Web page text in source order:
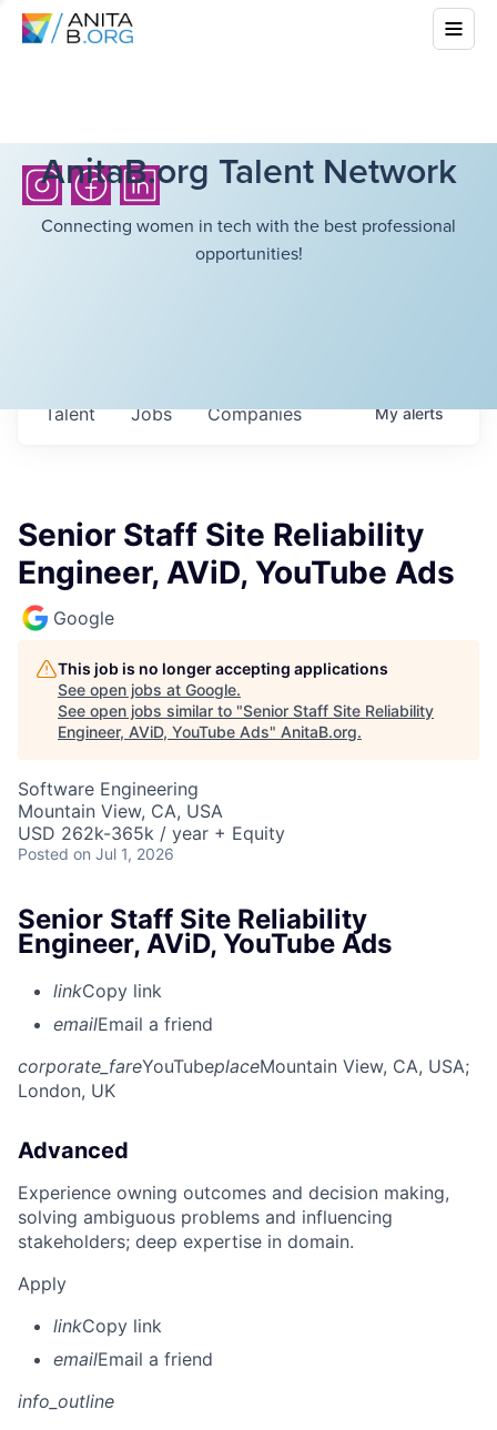
AnitaB.org Talent Network
Connecting women in tech with the best professional
opportunities!
Jobs Companies
Talent Myalerts
Senior Staff Site Reliability
Engineer, AViD, YouTube Ads
Google
This job is no longer accepting applications
See open jobs at Google.
See open jobs similar to "Senior Staff Site Reliability
Engineer, AViD, YouTube Ads" AnitaB.org.
Software Engineering
Mountain View, CA, USA
USD 262k-365k / year + Equity
Posted on Jul 1, 2026
Senior Staff Site Reliability
Engineer, AViD, YouTube Ads
linkCopy link
emailEmail a friend
corporate_fareYouTubeplaceMountain View, CA, USA;
London, UK
Advanced
Experience owning outcomes and decision making,
solving ambiguous problems and influencing
stakeholders; deep expertise in domain.
Apply
linkCopy link
emailEmail a friend
info_outline